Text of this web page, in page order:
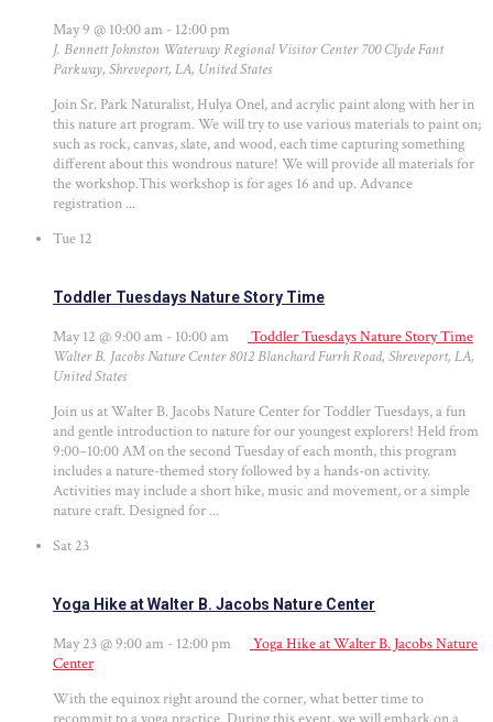
May 9 @ 10:00 am - 12:00 pm
J. Bennett Johnston Waterway Regional Visitor Center700 Clyde Fant
Parkway, Shreveport, LA, United States
Join Sr. Park Naturalist, Hulya Onel, and acrylic paint along with her in
this nature art program. We will try to use various materials to paint on;
such as rock, canvas, slate, and wood, each time capturing something
different about this wondrous nature! We will provide all materials for
the workshop.This workshop is for ages 16 and up. Advance
registration ...
Tue 12
Toddler Tuesdays Nature Story Time
May 12 @ 9:00 am - 10:00 am
Toddler Tuesdays Nature Story Time
Walter B. Jacobs Nature Center8012 Blanchard Furrh Road, Shreveport, LA,
United States
Join us at Walter B. Jacobs Nature Center for Toddler Tuesdays, a fun
and gentle introduction to nature for our youngest explorers! Held from
9:00–10:00 AM on the second Tuesday of each month, this program
includes a nature-themed story followed by a hands-on activity.
Activities may include a short hike, music and movement, or a simple
nature craft. Designed for ...
Sat 23
Yoga Hike at Walter B. Jacobs Nature Center
May 23 @ 9:00 am - 12:00 pm
Yoga Hike at Walter B. Jacobs Nature
Center
With the equinox right around the corner, what better time to